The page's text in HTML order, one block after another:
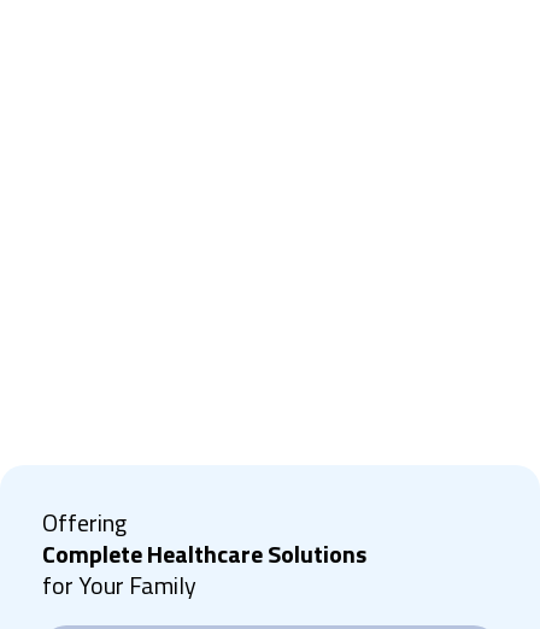
Offering
Complete Healthcare Solutions
for Your Family